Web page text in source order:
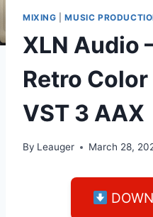
MIXING |MUSIC
XLN Audio
Retro Color
VST 3 AAX
By Leauger March 28,